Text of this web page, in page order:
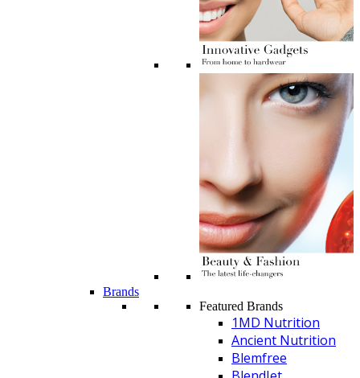
Brands
Featured Brands
1MD Nutrition
Ancient Nutrition
Blemfree